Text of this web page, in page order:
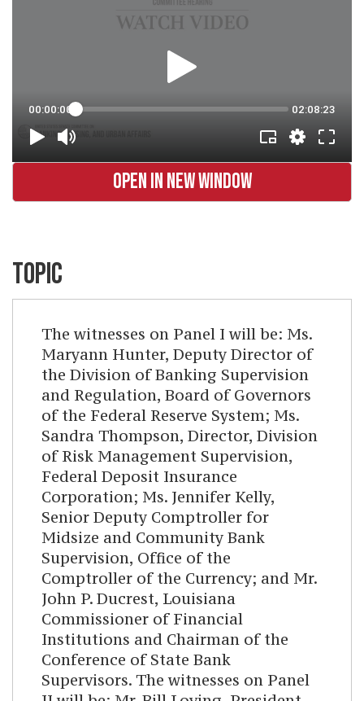
OPEN IN NEW WINDOW
TOPIC
The witnesses on Panel I will be: Ms.
Maryann Hunter, Deputy Director of
the Division of Banking Supervision
and Regulation, Board of Governors
of the Federal Reserve System; Ms.
Sandra Thompson, Director, Division
of Risk Management Supervision,
Federal Deposit Insurance
Corporation; Ms. Jennifer Kelly,
Senior Deputy Comptroller for
Midsize and Community Bank
Supervision, Office of the
Comptroller of the Currency; and Mr.
John P. Ducrest, Louisiana
Commissioner of Financial
Institutions and Chairman of the
Conference of State Bank
Supervisors. The witnesses on Panel